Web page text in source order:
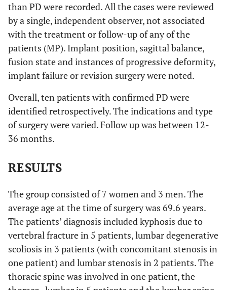
than PD were recorded. All the cases were reviewed
by a single, independent observer, not associated
with the treatment or follow-up of any of the
patients (MP). Implant position, sagittal balance,
fusion state and instances of progressive deformity,
implant failure or revision surgery were noted.
Overall, ten patients with confirmed PD were
identified retrospectively. The indications and type
of surgery were varied. Follow up was between 12-
36 months.
RESULTS
The group consisted of 7 women and 3 men. The
average age at the time of surgery was 69.6 years.
The patients’ diagnosis included kyphosis due to
vertebral fracture in 5 patients, lumbar degenerative
scoliosis in 3 patients (with concomitant stenosis in
one patient) and lumbar stenosis in 2 patients. The
thoracic spine was involved in one patient, the